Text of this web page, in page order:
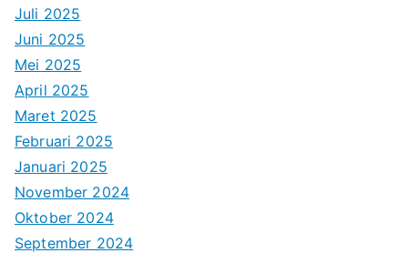
Juli 2025
Juni 2025
Mei 2025
April 2025
Maret 2025
Februari 2025
Januari 2025
November 2024
Oktober 2024
September 2024